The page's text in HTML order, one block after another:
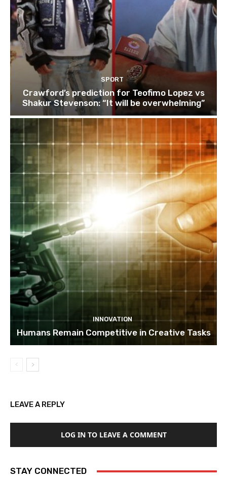
SPORT
Crawford’s prediction for Teofimo Lopez vs
Shakur Stevenson: “It will be overwhelming”
INNOVATION
Humans Remain Competitive in Creative Tasks
LEAVE A REPLY
LOG IN TO LEAVE A COMMENT
STAY CONNECTED